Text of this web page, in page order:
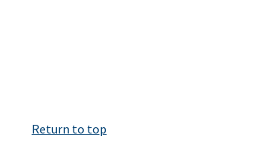
Return to top